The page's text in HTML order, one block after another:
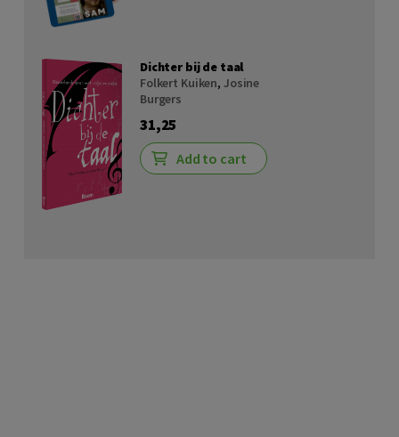
Dichter bij de taal
Folkert Kuiken, Josine
Burgers
31,25
Add to cart